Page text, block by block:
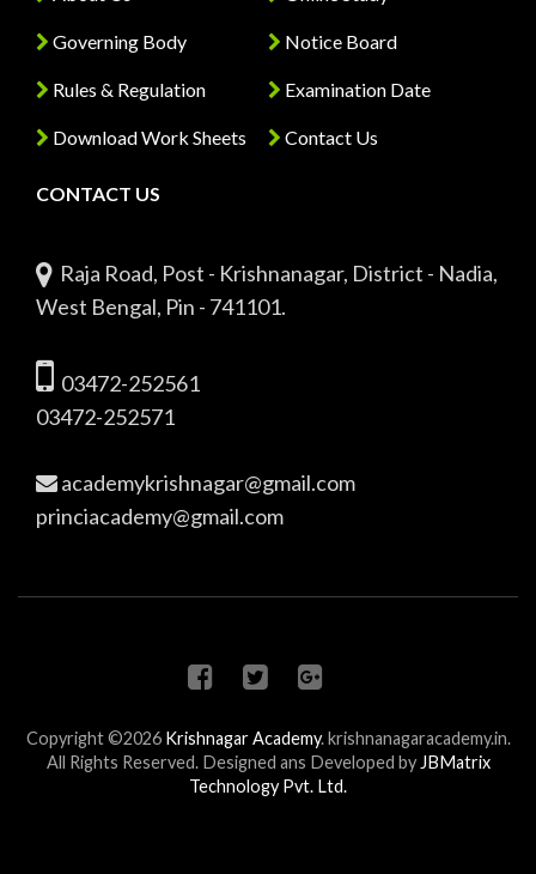
Governing Body
Rules & Regulation
Download Work Sheets
Notice Board
Examination Date
Contact Us
CONTACT US
Raja Road, Post - Krishnanagar, District - Nadia,
West Bengal, Pin - 741101.
03472-252561
03472-252571
academykrishnagar@gmail.com
princiacademy@gmail.com
Copyright ©2026 Krishnagar Academy. krishnanagaracademy.in.
All Rights Reserved. Designed ans Developed byJBMatrix
Technology Pvt. Ltd.